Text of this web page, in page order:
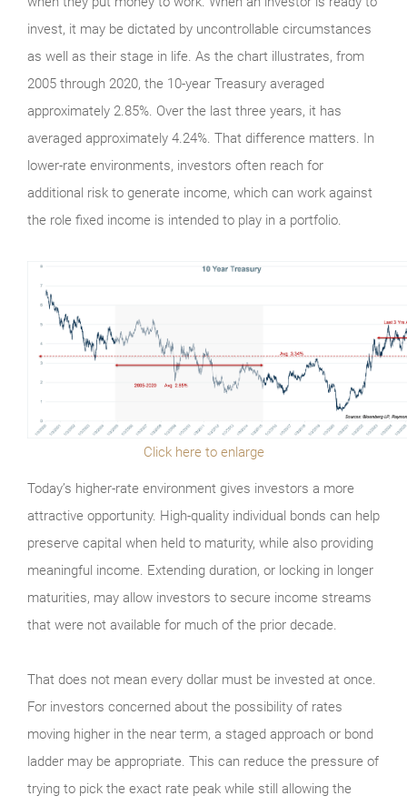
invest, it may be dictated by uncontrollable circumstances
as well as their stage in life. As the chart illustrates, from
2005 through 2020, the 10-year Treasury averaged
approximately 2.85%. Over the last three years, it has
averaged approximately 4.24%. That difference matters. In
lower-rate environments, investors often reach for
additional risk to generate income, which can work against
the role fixed income is intended to play in a portfolio.
Click here to enlarge
Today’s higher-rate environment gives investors a more
attractive opportunity. High-quality individual bonds can help
preserve capital when held to maturity, while also providing
meaningful income. Extending duration, or locking in longer
maturities, may allow investors to secure income streams
that were not available for much of the prior decade.
That does not mean every dollar must be invested at once.
For investors concerned about the possibility of rates
moving higher in the near term, a staged approach or bond
ladder may be appropriate. This can reduce the pressure of
trying to pick the exact rate peak while still allowing the